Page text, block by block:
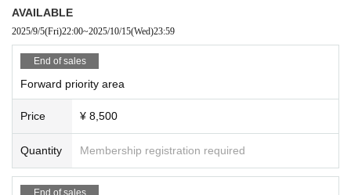
bout replacements is prohibited.
ollow the rules will be disqualified from the venue.
・We cannot accept any refunds due to customer convenie
nce.
・ Resale is prohibited.
・Do not bring food or drinks.
・Preschool children are welcome. Children of elementary school age or you
nger must be accompanied by a parent/guardian.
AVAILABLE
2025/9/5(Fri)22:00~2025/10/15(Wed)23:59
End of sales
Forward priority area
Price ¥ 8,500
Quantity Membership registration required
End of sales